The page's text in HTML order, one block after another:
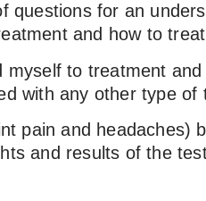
for an
and how to
to treatment
with any other type of
pain and headaches)
and results of the